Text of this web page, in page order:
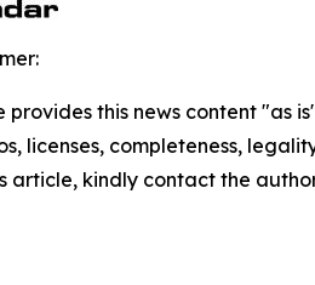
provides this news content
licenses, completeness,
article, kindly contact the